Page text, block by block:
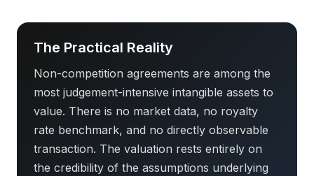
The Practical Reality
Non-competition agreements are among the
most judgement-intensive intangible assets to
value. There is no market data, no royalty
rate benchmark, and no directly observable
transaction. The valuation rests entirely on
the credibility of the assumptions underlying